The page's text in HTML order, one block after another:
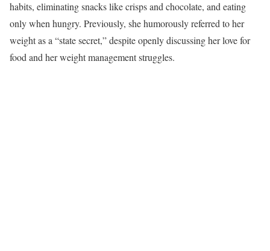
habits, eliminating snacks like crisps and chocolate, and eating
only when hungry. Previously, she humorously referred to her
weight as a “state secret,” despite openly discussing her love for
food and her weight management struggles.